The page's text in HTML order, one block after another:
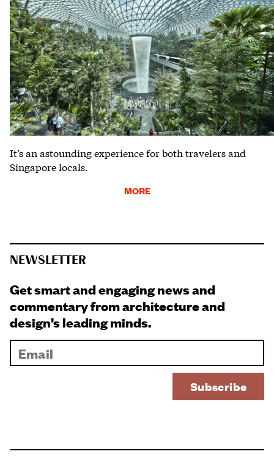
It’s an astounding experience for both travelers and
Singapore locals.
MORE
NEWSLETTER
Get smart and engaging news and
commentary from architecture and
design’s leading minds.